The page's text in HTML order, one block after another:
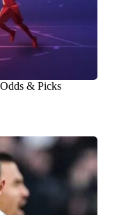
& Picks